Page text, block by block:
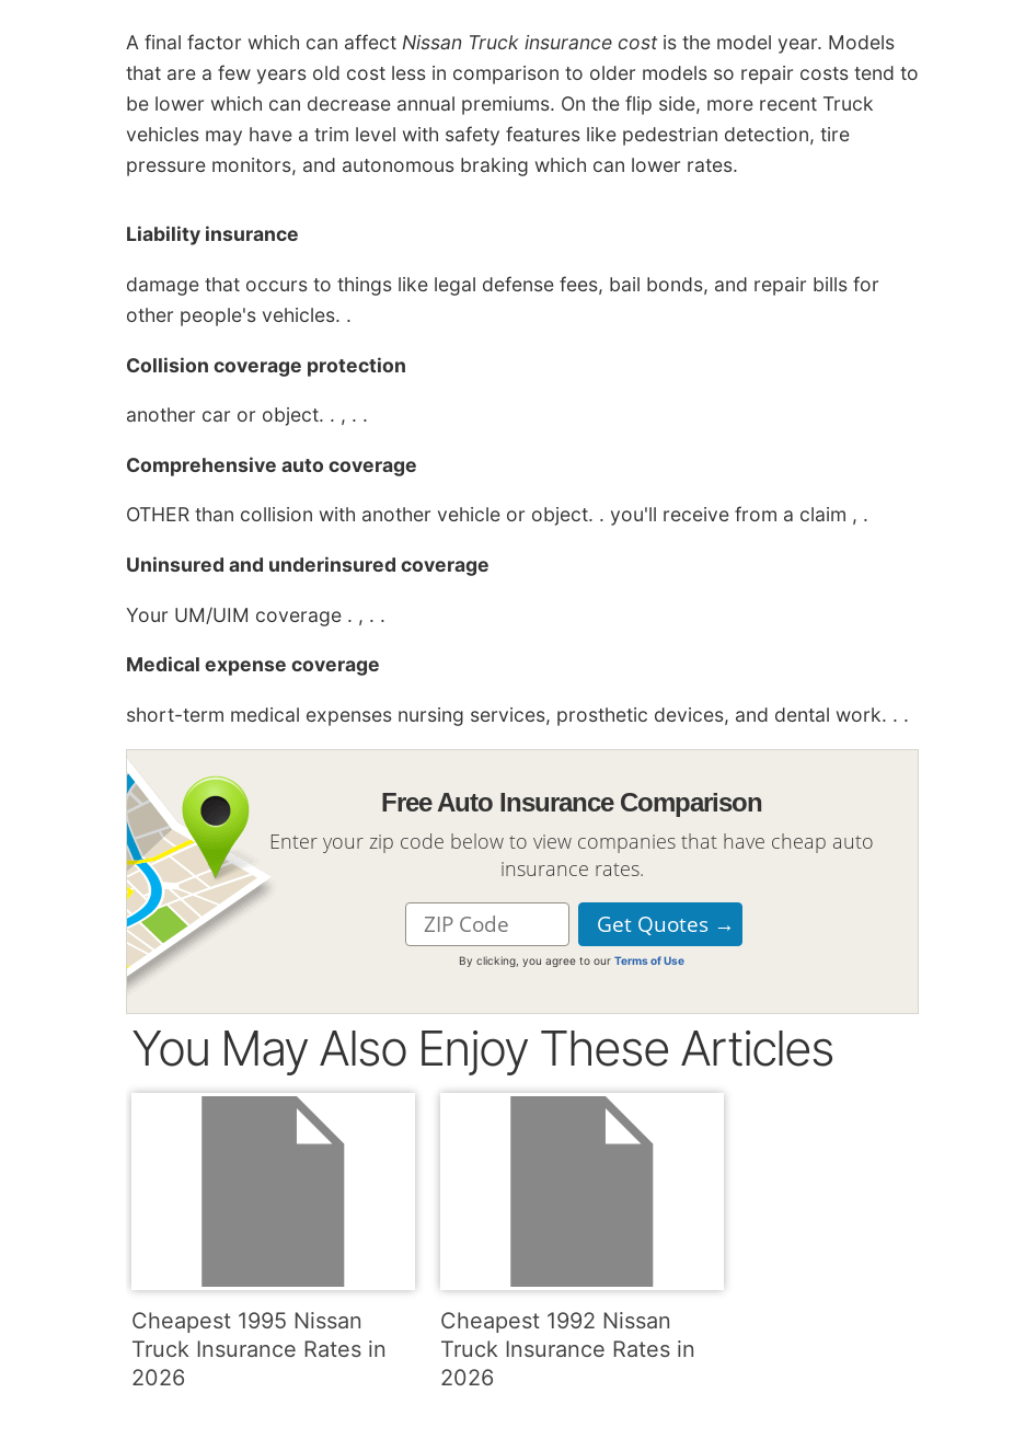
A final factor which can affect Nissan Truck insurance costis the model year. Models
that are a few years old cost less in comparison to older models so repair costs tend to
be lower which can decrease annual premiums. On the flip side, more recent Truck
vehicles may have a trim level with safety features like pedestrian detection, tire
pressure monitors, and autonomous braking which can lower rates.
Liability insurance
damage that occurs to things like legal defense fees, bail bonds, and repair bills for
other people's vehicles. .
Collision coverage protection
another car or object. . , . .
Comprehensive auto coverage
OTHER than collision with another vehicle or object. . you'll receive from a claim , .
Uninsured and underinsured coverage
Your UM/UIM coverage . , . .
Medical expense coverage
short-term medical expenses nursing services, prosthetic devices, and dental work. . .
Free Auto Insurance Comparison
Enter your zip code below to view companies that have cheap auto
insurance rates.
By clicking, you agree to ourTerms of Use
You May Also Enjoy These Articles
Cheapest 1995 Nissan
Truck Insurance Rates in
2026
Cheapest 1992 Nissan
Truck Insurance Rates in
2026